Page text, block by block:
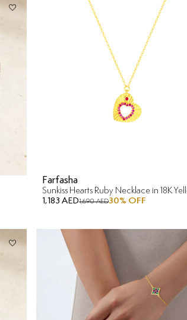
Farfasha
1,183 AED1,690 AED30% OFF